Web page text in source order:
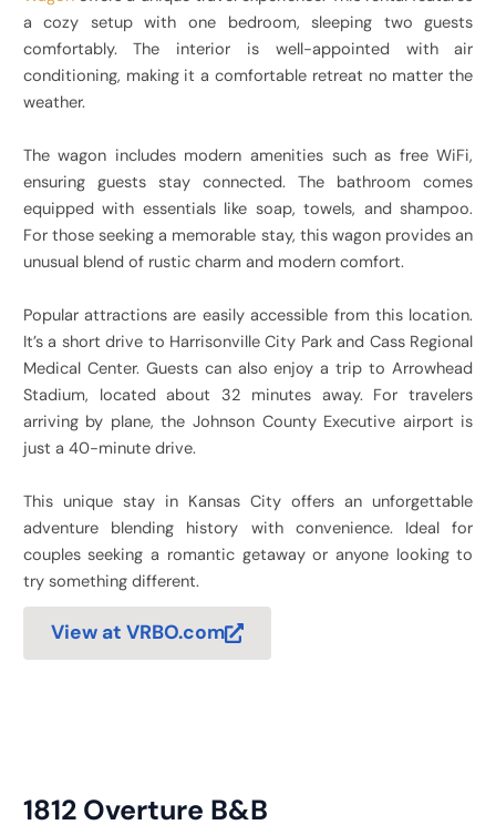
a cozy setup with one bedroom, sleeping two guests
comfortably. The interior is well-appointed with air
conditioning, making it a comfortable retreat no matter the
weather.
The wagon includes modern amenities such as free WiFi,
ensuring guests stay connected. The bathroom comes
equipped with essentials like soap, towels, and shampoo.
For those seeking a memorable stay, this wagon provides an
unusual blend of rustic charm and modern comfort.
Popular attractions are easily accessible from this location.
It’s a short drive to Harrisonville City Park and Cass Regional
Medical Center. Guests can also enjoy a trip to Arrowhead
Stadium, located about 32 minutes away. For travelers
arriving by plane, the Johnson County Executive airport is
just a 40-minute drive.
This unique stay in Kansas City offers an unforgettable
adventure blending history with convenience. Ideal for
couples seeking a romantic getaway or anyone looking to
try something different.
View at VRBO.com
1812 Overture B&B